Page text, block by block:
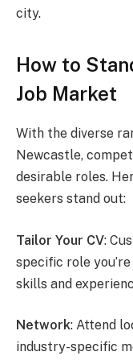
city.
How to
Job Market
With the diverse
Newcastle,
desirable roles.
seekers stand out:
Tailor Your CV:
specific role
skills and
Network: Attend
industry-specific